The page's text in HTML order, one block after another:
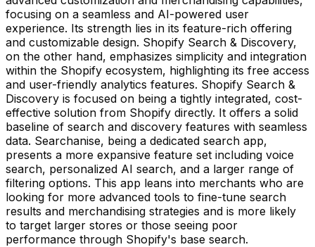
focusing on a seamless and AI-powered user
experience. Its strength lies in its feature-rich offering
and customizable design. Shopify Search & Discovery,
on the other hand, emphasizes simplicity and integration
within the Shopify ecosystem, highlighting its free access
and user-friendly analytics features. Shopify Search &
Discovery is focused on being a tightly integrated, cost-
effective solution from Shopify directly. It offers a solid
baseline of search and discovery features with seamless
data. Searchanise, being a dedicated search app,
presents a more expansive feature set including voice
search, personalized AI search, and a larger range of
filtering options. This app leans into merchants who are
looking for more advanced tools to fine-tune search
results and merchandising strategies and is more likely
to target larger stores or those seeing poor
performance through Shopify's base search.